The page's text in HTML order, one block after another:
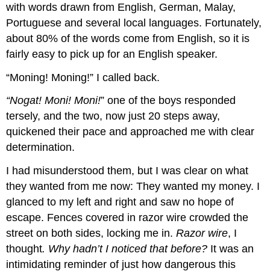
with words drawn from English, German, Malay,
Portuguese and several local languages. Fortunately,
about 80% of the words come from English, so it is
fairly easy to pick up for an English speaker.
“Moning! Moning!” I called back.
“Nogat! Moni! Moni!” one of the boys responded
tersely, and the two, now just 20 steps away,
quickened their pace and approached me with clear
determination.
I had misunderstood them, but I was clear on what
they wanted from me now: They wanted my money. I
glanced to my left and right and saw no hope of
escape. Fences covered in razor wire crowded the
street on both sides, locking me in.Razor wire, I
thought. Why hadn’t I noticed that before? It was an
intimidating reminder of just how dangerous this